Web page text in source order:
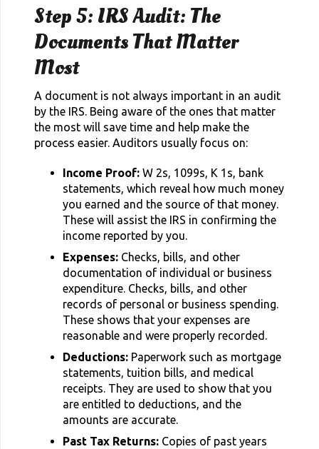
Step 5: IRS Audit: The
Documents That Matter
Most
A document is not always important in an audit
by the IRS. Being aware of the ones that matter
the most will save time and help make the
process easier. Auditors usually focus on:
Income Proof: W 2s, 1099s, K 1s, bank
statements, which reveal how much money
you earned and the source of that money.
These will assist the IRS in confirming the
income reported by you.
Expenses: Checks, bills, and other
documentation of individual or business
expenditure. Checks, bills, and other
records of personal or business spending.
These shows that your expenses are
reasonable and were properly recorded.
Deductions: Paperwork such as mortgage
statements, tuition bills, and medical
receipts. They are used to show that you
are entitled to deductions, and the
amounts are accurate.
Past Tax Returns: Copies of past years